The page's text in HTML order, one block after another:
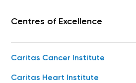
Centres of Excellence
Caritas Cancer Institute
Caritas Heart Institute